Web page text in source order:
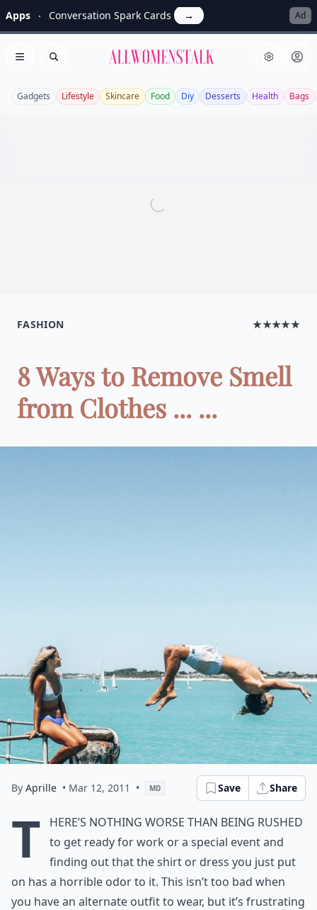
Apps Conversation Spark Cards → Ad
Open menu
Search Allwomenstalk
Gadgets Lifestyle Skincare Food Diy Desserts Health Bags
FASHION ★★★★★
8 Ways to Remove Smell
from Clothes ... ...
By Aprille • Mar 12, 2011 • MD Save Share
T
here’s nothing worse than being rushed
to get ready for work or a special event and
finding out that the shirt or dress you just put
on has a horrible odor to it. This isn’t too bad when
you have an alternate outfit to wear, but it’s frustrating